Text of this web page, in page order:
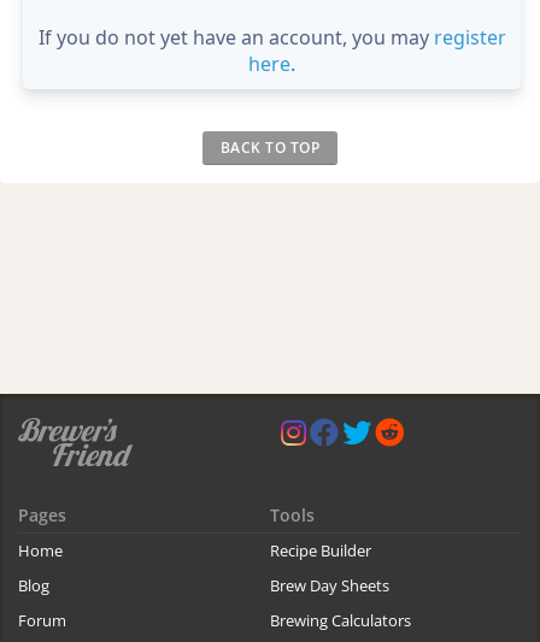
If you do not yet have an account, you may register
here.
BACK TO TOP
Pages
Home
Blog
Forum
Tools
Recipe Builder
Brew Day Sheets
Brewing Calculators